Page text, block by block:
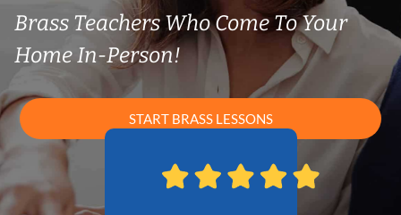
Brass Teachers Who Come To Your
Home In-Person!
START BRASS LESSONS